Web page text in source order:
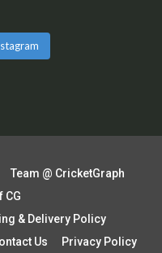
Team @ CricketGraph
CG
& Delivery Policy
Us Privacy Policy